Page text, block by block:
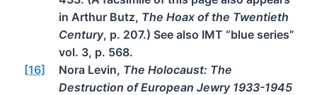
in Arthur Butz, The Hoax of the Twentieth
Century, p. 207.) See also IMT “blue series”
vol. 3, p. 568.
[16]
Nora Levin, The Holocaust: The
Destruction of European Jewry 1933-1945